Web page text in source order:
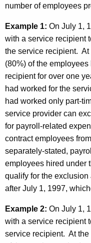
number of employees
Example 1: On July 1,
with a service recipient
the service recipient.
(80%) of the
recipient for over one
had worked for the
had worked only part-
service provider can
for payroll-related
contract employees
separately-stated,
employees hired under
qualify for the exclusion
after July 1, 1997,
Example 2: On July 1,
with a service recipient
service recipient. At